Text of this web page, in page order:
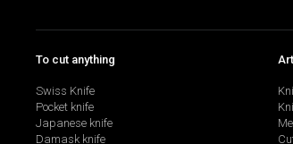
To cut anything
Swiss Knife
Pocket knife
Japanese knife
Damask knife